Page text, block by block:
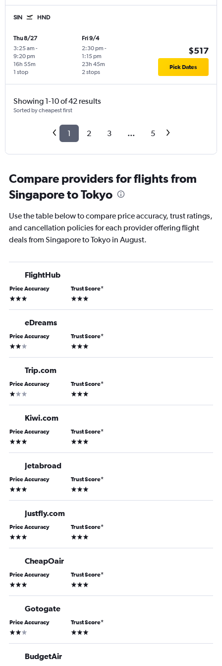
SIN HND
Thu 8/27
3:25 am -
9:20 pm
1 stop
16h 55m
Fri 9/4
2:30 pm -
1:15 pm
2 stops
23h 45m
$517
Pick Dates
Showing 1-10 of 42 results
Sorted by cheapest first
1 2 3 ... 5
Compare providers for flights from
Singapore to Tokyo
Use the table below to compare price accuracy, trust ratings,
and cancellation policies for each provider offering flight
deals from Singapore to Tokyo in August.
FlightHub
Price Accuracy
3 stars
Trust Score*
3 stars
eDreams
Price Accuracy
2 stars
Trust Score*
3 stars
Trip.com
Price Accuracy
1 star
Trust Score*
3 stars
Kiwi.com
Price Accuracy
3 stars
Trust Score*
3 stars
Jetabroad
Price Accuracy
3 stars
Trust Score*
3 stars
Justfly.com
Price Accuracy
3 stars
Trust Score*
3 stars
CheapOair
Price Accuracy
3 stars
Trust Score*
3 stars
Gotogate
Price Accuracy
2 stars
Trust Score*
3 stars
BudgetAir